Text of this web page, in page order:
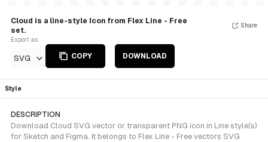
Cloud is a line-style Icon from Flex Line - Free
set.
Export as
SVG COPY DOWNLOAD
Share
Style
DESCRIPTION
Download Cloud SVG vector or transparent PNG icon in Line style(s)
for Sketch and Figma. It belongs to Flex Line - Free vectors SVG